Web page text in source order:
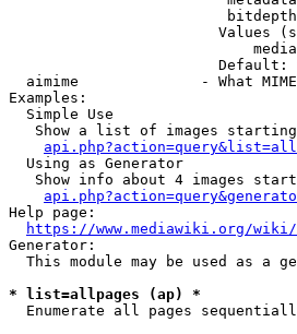
Values
Default:
aimime              - What
Examples:
  Simple Use
Show a list of images
  Using as Generator
Show info about 4 images
Help page:
https://www.mediawiki.org/wiki/
Generator:
This module may be used as a
* list=allpages (ap) *
Enumerate all pages